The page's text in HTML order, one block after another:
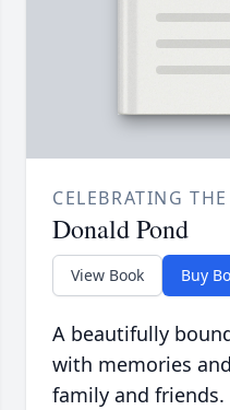
CELEBRATING
Donald Pond
View Book Buy
A beautifully
with memories
family and friends.